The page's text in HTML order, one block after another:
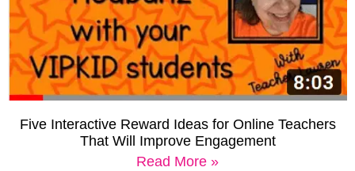
Five Interactive Reward Ideas for Online Teachers
That Will Improve Engagement
Read More »